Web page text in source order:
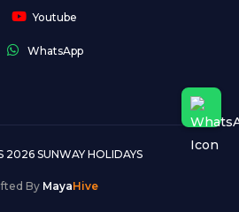
Youtube
WhatsApp
2026 SUNWAY HOLIDAYS
By MayaHive